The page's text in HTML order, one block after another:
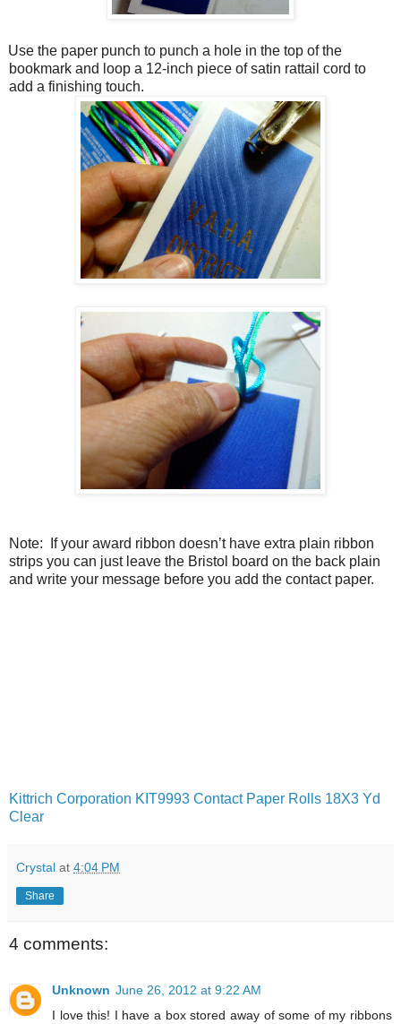
Use the paper punch to punch a hole in the top of the
bookmark and loop a 12-inch piece of satin rattail cord to
add a finishing touch.
Note: If your award ribbon doesn’t have extra plain ribbon
strips you can just leave the Bristol board on the back plain
and write your message before you add the contact paper.
Kittrich Corporation KIT9993 Contact Paper Rolls 18X3 Yd
Clear
Crystal at 4:04 PM
Share
4 comments:
Unknown June 26, 2012 at 9:22 AM
I love this! I have a box stored away of some of my ribbons